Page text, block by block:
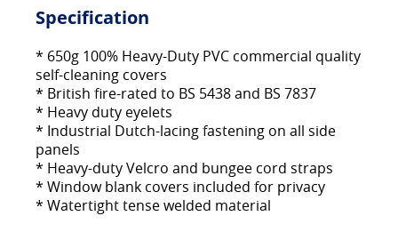
Specification
* 650g 100% Heavy-Duty PVC commercial quality
self-cleaning covers
* British fire-rated to BS 5438 and BS 7837
* Heavy duty eyelets
* Industrial Dutch-lacing fastening on all side
panels
* Heavy-duty Velcro and bungee cord straps
* Window blank covers included for privacy
* Watertight tense welded material